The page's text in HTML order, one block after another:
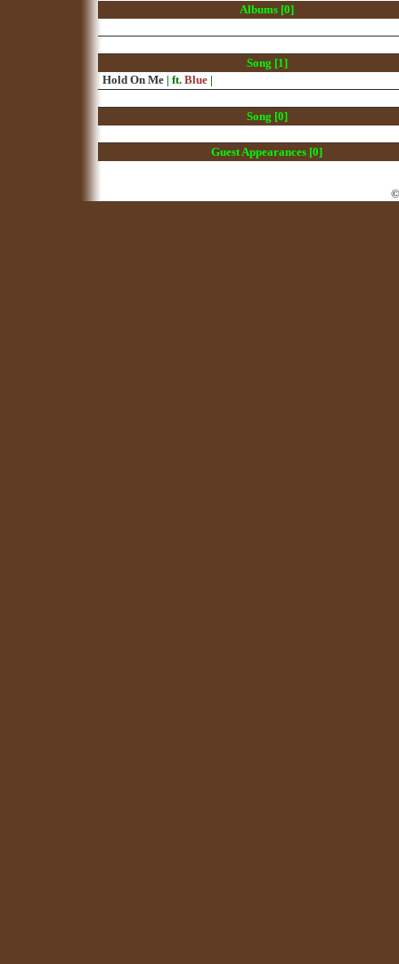
Albums [0]
Song [1]
Hold On Me | ft. Blue |
Song [0]
Guest Appearances [0]